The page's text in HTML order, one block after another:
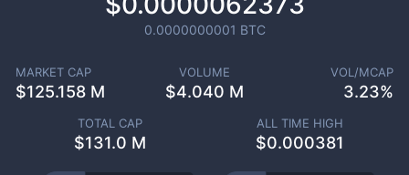
0.0000000001 BTC
MARKET CAP
$125.158 M
VOLUME
$4.040 M
VOL/MCAP
3.23%
TOTAL CAP
$131.0 M
ALL TIME HIGH
$0.000381